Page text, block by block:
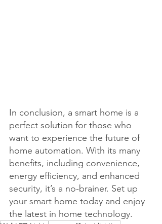
In conclusion, a smart home is a
perfect solution for those who
want to experience the future of
home automation. With its many
benefits, including convenience,
energy efficiency, and enhanced
security, it’s a no-brainer. Set up
your smart home today and enjoy
the latest in home technology.